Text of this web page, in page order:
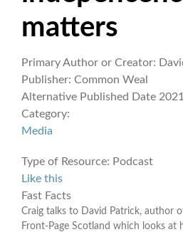
matters
Primary Author or Creator:
Publisher: Common Weal
Alternative Published Date 2021
Category:
Media
Type of Resource: Podcast
Like this
Fast Facts
Craig talks to David Patrick, author
Front-Page Scotland which looks at